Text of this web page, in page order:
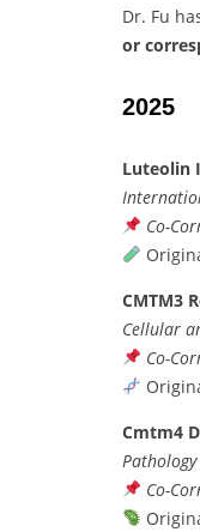
Dr. Fu
or
2025
Luteolin
Co-
CMTM3
Cellular
Co-
Cmtm4
Co-